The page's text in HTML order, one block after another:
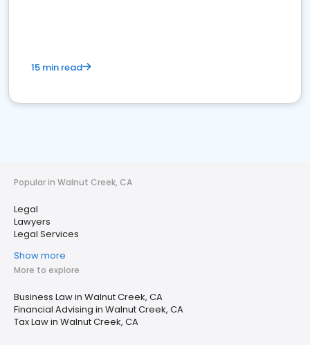
15 min read
Popular in Walnut Creek, CA
Legal
Lawyers
Legal Services
Show more
More to explore
Business Law in Walnut Creek, CA
Financial Advising in Walnut Creek, CA
Tax Law in Walnut Creek, CA